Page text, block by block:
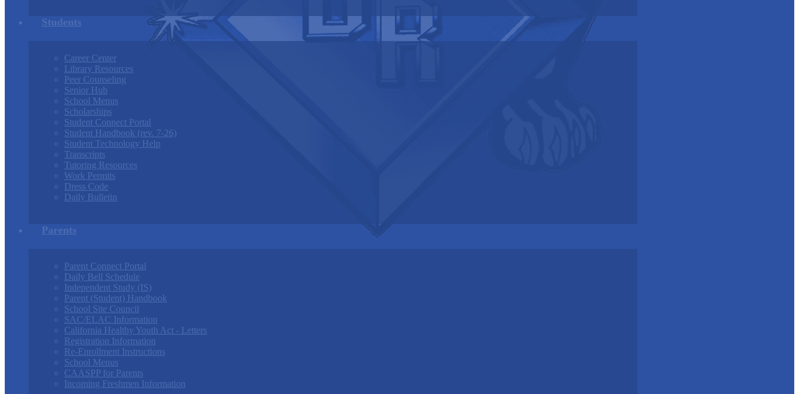
Students
Career Center
Library Resources
Peer Counseling
Senior Hub
School Menus
Scholarships
Student Connect Portal
Student Handbook (rev. 7-26)
Student Technology Help
Transcripts
Tutoring Resources
Work Permits
Dress Code
Daily Bulletin
Parents
Parent Connect Portal
Daily Bell Schedule
Independent Study (IS)
Parent (Student) Handbook
School Site Council
SAC/ELAC Information
California Healthy Youth Act - Letters
Registration Information
Re-Enrollment Instructions
School Menus
CAASPP for Parents
Incoming Freshmen Information